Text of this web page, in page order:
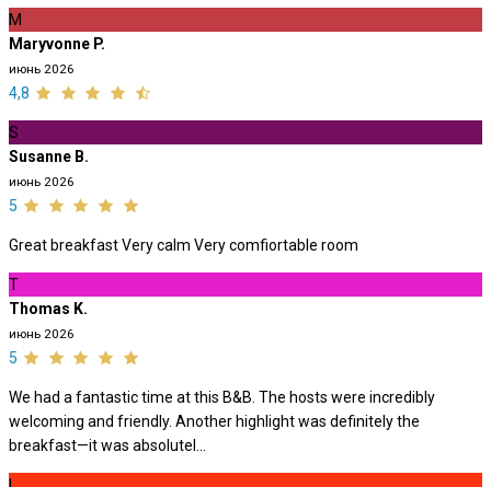
M
Maryvonne P.
июнь 2026
4,8
S
Susanne B.
июнь 2026
5
Great breakfast Very calm Very comfiortable room
T
Thomas K.
июнь 2026
5
We had a fantastic time at this B&B. The hosts were incredibly
welcoming and friendly. Another highlight was definitely the
breakfast—it was absolutel...